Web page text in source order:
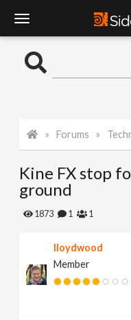
o
l
e
Forums
Kine FX stop
ground
1873 1 1
lloydwood
Member